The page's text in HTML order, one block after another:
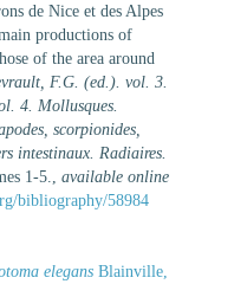
de Nice et des Alpes
productions of
of the area around
F.G. (ed.). vol. 3.
4. Mollusques.
scorpionides,
intestinaux. Radiaires.
1-5.
available online
bibliography/58984
elegans Blainville,